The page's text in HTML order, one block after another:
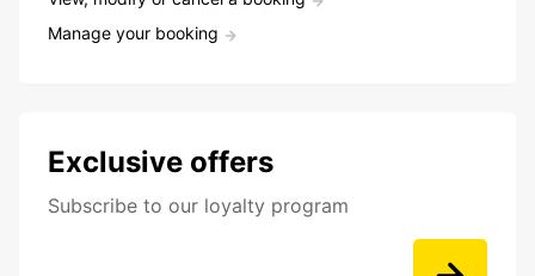
Manage your booking
Exclusive offers
Subscribe to our loyalty program